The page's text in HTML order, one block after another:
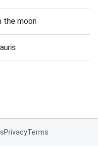
the moon
PrivacyTerms